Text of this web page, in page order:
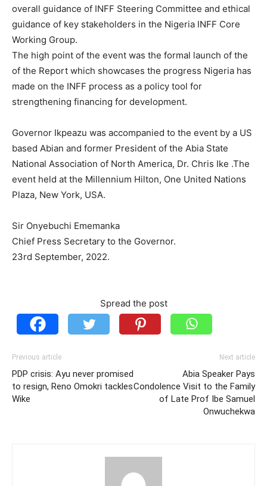
overall guidance of INFF Steering Committee and ethical
guidance of key stakeholders in the Nigeria INFF Core
Working Group.
The high point of the event was the formal launch of the
of the Report which showcases the progress Nigeria has
made on the INFF process as a policy tool for
strengthening financing for development.
Governor Ikpeazu was accompanied to the event by a US
based Abian and former President of the Abia State
National Association of North America, Dr. Chris Ike .The
event held at the Millennium Hilton, One United Nations
Plaza, New York, USA.
Sir Onyebuchi Ememanka
Chief Press Secretary to the Governor.
23rd September, 2022.
Spread the post
Previous article
PDP crisis: Ayu never promised
to resign, Reno Omokri tackles
Wike
Next article
Abia Speaker Pays
Condolence Visit to the Family
of Late Prof Ibe Samuel
Onwuchekwa